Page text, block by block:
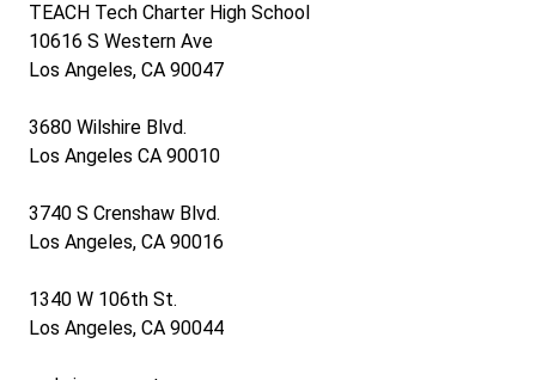
TEACH Tech Charter High School
10616 S Western Ave
Los Angeles, CA 90047
3680 Wilshire Blvd.
Los Angeles CA 90010
3740 S Crenshaw Blvd.
Los Angeles, CA 90016
1340 W 106th St.
Los Angeles, CA 90044